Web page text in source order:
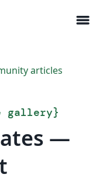
menu
articles
gallery}
—